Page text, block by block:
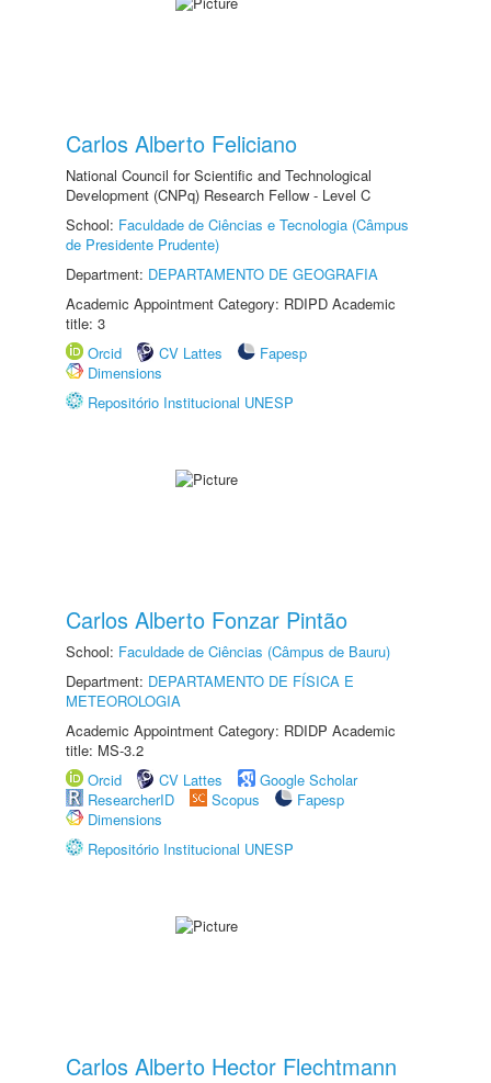
Carlos Alberto Feliciano
National Council for Scientific and Technological
Development (CNPq) Research Fellow - Level C
School: Faculdade de Ciências e Tecnologia (Câmpus
de Presidente Prudente)
Department: DEPARTAMENTO DE GEOGRAFIA
Academic Appointment Category: RDIPD Academic
title: 3
Orcid
CV Lattes
Fapesp
Dimensions
Repositório Institucional UNESP
Carlos Alberto Fonzar Pintão
School: Faculdade de Ciências (Câmpus de Bauru)
Department: DEPARTAMENTO DE FÍSICA E
METEOROLOGIA
Academic Appointment Category: RDIDP Academic
title: MS-3.2
Orcid
CV Lattes
Google Scholar
ResearcherID
Scopus
Fapesp
Dimensions
Repositório Institucional UNESP
Carlos Alberto Hector Flechtmann